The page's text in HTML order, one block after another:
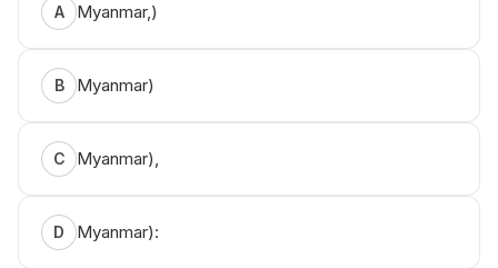
A Myanmar,)
B Myanmar)
C Myanmar),
D Myanmar):